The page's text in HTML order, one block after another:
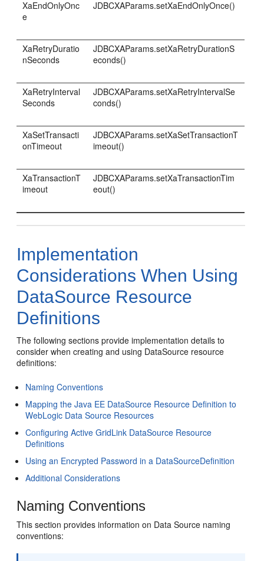
XaEndOnlyOnc
e
JDBCXAParams.setXaEndOnlyOnce()
XaRetryDuratio
nSeconds
JDBCXAParams.setXaRetryDurationS
econds()
XaRetryInterval
Seconds
JDBCXAParams.setXaRetryIntervalSe
conds()
XaSetTransacti
onTimeout
JDBCXAParams.setXaSetTransactionT
imeout()
XaTransactionT
imeout
JDBCXAParams.setXaTransactionTim
eout()
Implementation
Considerations When Using
DataSource Resource
Definitions
The following sections provide implementation details to
consider when creating and using DataSource resource
definitions:
Naming Conventions
Mapping the Java EE DataSource Resource Definition to
WebLogic Data Source Resources
Configuring Active GridLink DataSource Resource
Definitions
Using an Encrypted Password in a DataSourceDefinition
Additional Considerations
Naming Conventions
This section provides information on Data Source naming
conventions: